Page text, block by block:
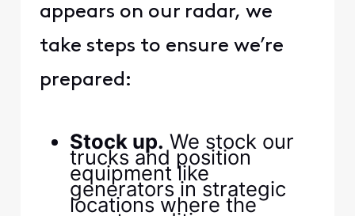
appears on our radar, we
take steps to ensure we’re
prepared:​
​Stock up.​ ​ We stock our
trucks and position
equipment like
generators in strategic
locations where the